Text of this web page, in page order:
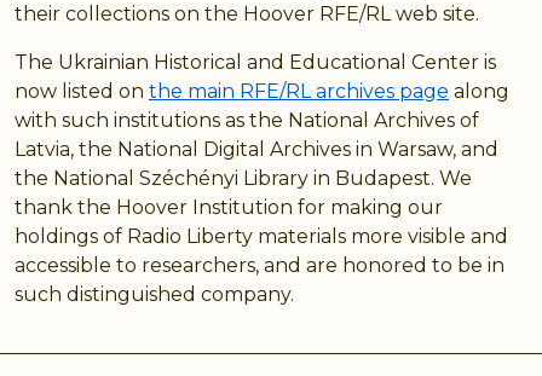
their collections on the Hoover RFE/RL web site.
The Ukrainian Historical and Educational Center is
now listed on the main RFE/RL archives page along
with such institutions as the National Archives of
Latvia, the National Digital Archives in Warsaw, and
the National Széchényi Library in Budapest. We
thank the Hoover Institution for making our
holdings of Radio Liberty materials more visible and
accessible to researchers, and are honored to be in
such distinguished company.